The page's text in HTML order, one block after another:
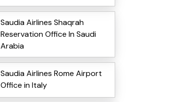
Saudia Airlines Shaqrah
Reservation Office In Saudi
Arabia
Saudia Airlines Rome Airport
Office in Italy